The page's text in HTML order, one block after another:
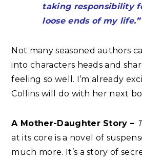
taking responsibility
loose ends of my life.”
Not many seasoned authors
into characters heads and
feeling so well. I’m already
Collins will do with her next
A Mother-Daughter Story –
at its core is a novel of
much more. It’s a story of